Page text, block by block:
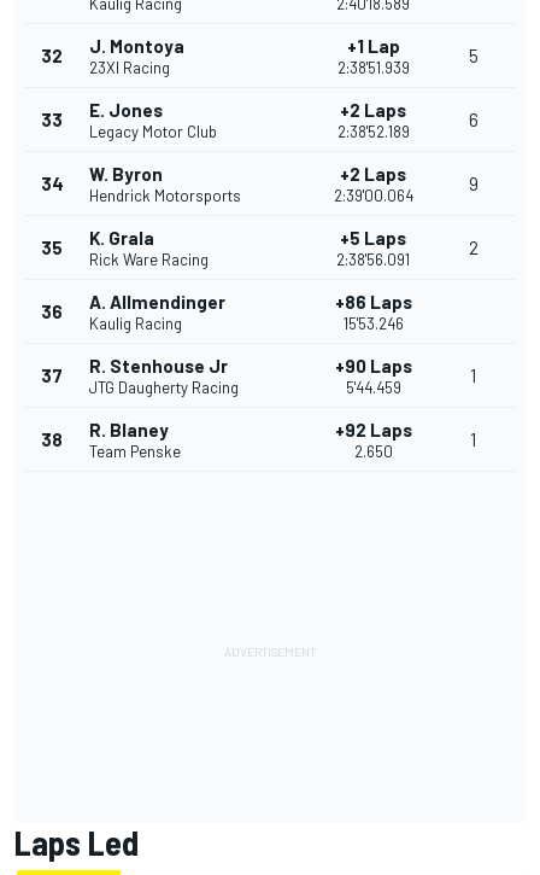
32 J. Montoya
23XI Racing
+1 Lap
2:38'51.939
5
33 E. Jones
Legacy Motor Club
+2 Laps
2:38'52.189
6
34 W. Byron
Hendrick Motorsports
+2 Laps
2:39'00.064
9
35 K. Grala
Rick Ware Racing
+5 Laps
2:38'56.091
2
36 A. Allmendinger
Kaulig Racing
+86 Laps
15'53.246
37 R. Stenhouse Jr
JTG Daugherty Racing
+90 Laps
5'44.459
1
38 R. Blaney
Team Penske
+92 Laps
2.650
1
Laps Led